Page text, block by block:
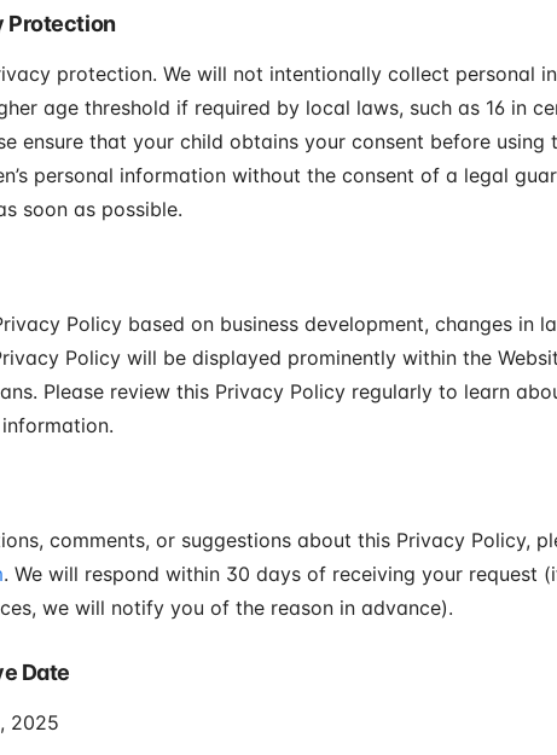
Protection
protection. We will not intentionally collect personal
age threshold if required by local laws, such as 16 in
ensure that your child obtains your consent before
personal information without the consent of a legal
soon as possible.
Policy based on business development, changes in
Policy will be displayed prominently within the
Please review this Privacy Policy regularly to learn
comments, or suggestions about this Privacy Policy,
. We will respond within 30 days of receiving your request
we will notify you of the reason in advance).
Date
2025